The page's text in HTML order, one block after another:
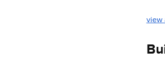
view